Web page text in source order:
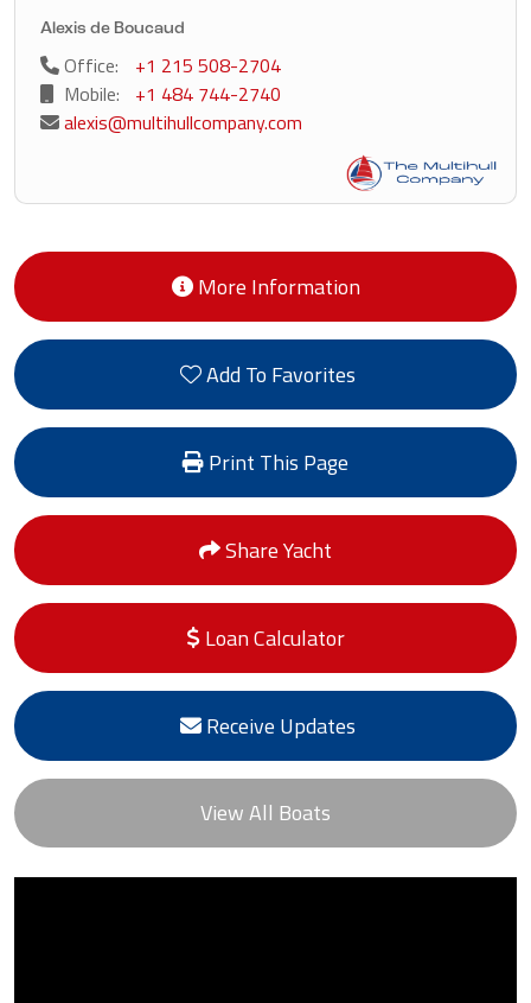
Alexis de Boucaud
Office:
+1 215 508-2704
Mobile:
+1 484 744-2740
alexis@multihullcompany.com
More Information
Add To Favorites
Print This Page
Share Yacht
Loan Calculator
Receive Updates
View All Boats